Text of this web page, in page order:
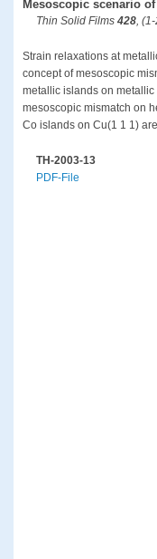
Mesoscopic scenario
Thin Solid Films 428,
Strain relaxations at
concept of mesoscopic
metallic islands on
mesoscopic mismatch on
Co islands on Cu(1 1 1)
TH-2003-13
PDF-File